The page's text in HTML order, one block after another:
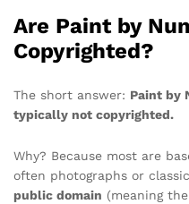
Are Paint by
Copyrighted?
The short answer: Paint by
typically not copyrighted.
Why? Because most are
often photographs or
public domain (meaning